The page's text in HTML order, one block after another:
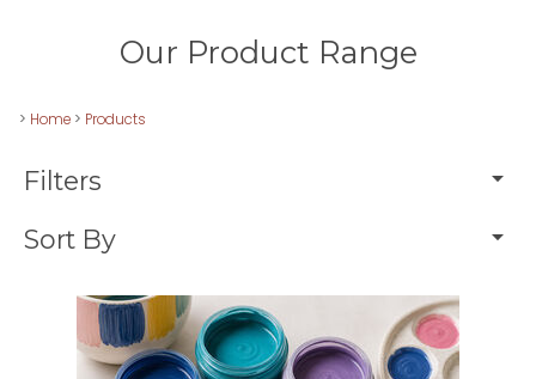
Our Product Range
> Home > Products
Filters
Sort By